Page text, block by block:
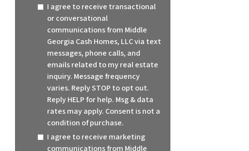
I agree to receive transactional
or conversational
communications from Middle
Georgia Cash Homes, LLC via text
messages, phone calls, and
emails related to my real estate
inquiry. Message frequency
varies. Reply STOP to opt out.
Reply HELP for help. Msg & data
rates may apply. Consent is not a
condition of purchase.
I agree to receive marketing
communications from Middle